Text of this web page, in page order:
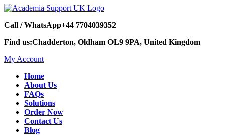
Call / WhatsApp+44 7704039352
Find us:Chadderton, Oldham OL9 9PA, United Kingdom
My Account
Home
About Us
FAQs
Solutions
Order Now
Contact Us
Blog